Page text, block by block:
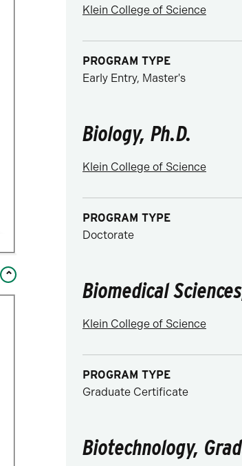
Klein College of Science
PROGRAM TYPE
Early Entry, Master's
Biology, Ph.D.
Klein College of Science
PROGRAM TYPE
Doctorate
Biomedical
Klein College of Science
PROGRAM TYPE
Graduate Certificate
Biotechnology,